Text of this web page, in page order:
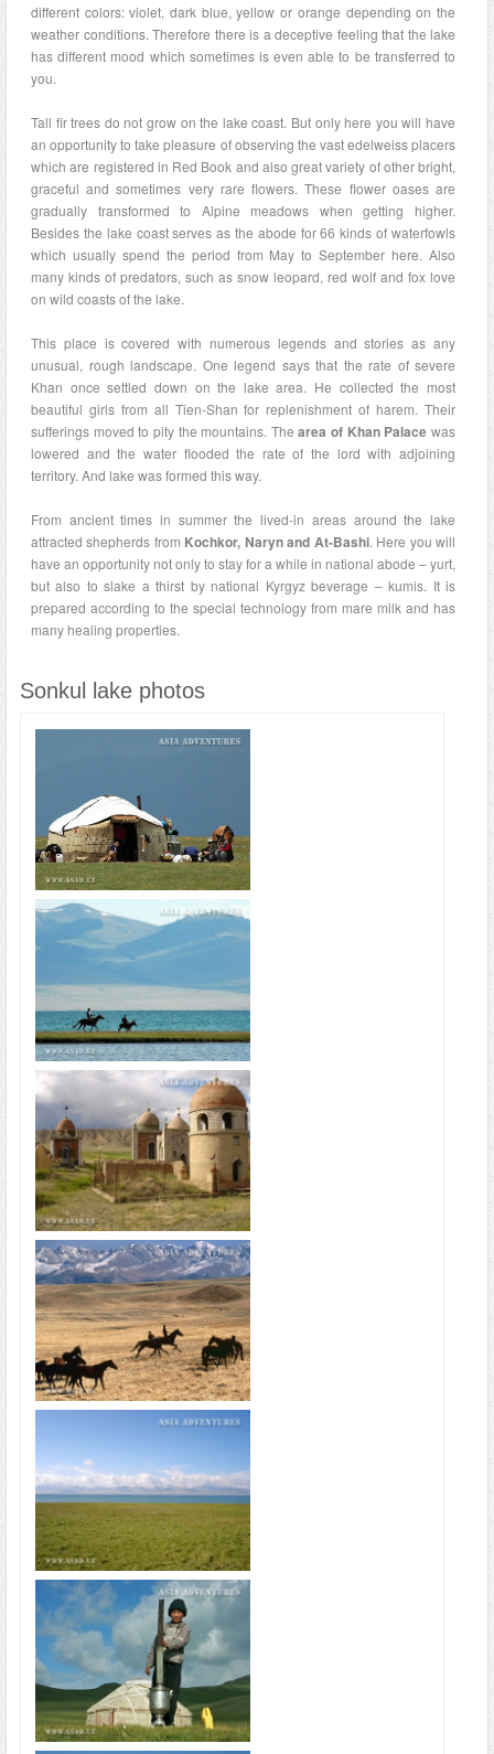
different colors: violet, dark blue, yellow or orange depending on the
weather conditions. Therefore there is a deceptive feeling that the lake
has different mood which sometimes is even able to be transferred to
you.
Tall fir trees do not grow on the lake coast. But only here you will have
an opportunity to take pleasure of observing the vast edelweiss placers
which are registered in Red Book and also great variety of other bright,
graceful and sometimes very rare flowers. These flower oases are
gradually transformed to Alpine meadows when getting higher.
Besides the lake coast serves as the abode for 66 kinds of waterfowls
which usually spend the period from May to September here. Also
many kinds of predators, such as snow leopard, red wolf and fox love
on wild coasts of the lake.
This place is covered with numerous legends and stories as any
unusual, rough landscape. One legend says that the rate of severe
Khan once settled down on the lake area. He collected the most
beautiful girls from all Tien-Shan for replenishment of harem. Their
sufferings moved to pity the mountains. Thearea of Khan Palace was
lowered and the water flooded the rate of the lord with adjoining
territory. And lake was formed this way.
From ancient times in summer the lived-in areas around the lake
attracted shepherds from Kochkor, Naryn and At-Bashi. Here you will
have an opportunity not only to stay for a while in national abode – yurt,
but also to slake a thirst by national Kyrgyz beverage – kumis. It is
prepared according to the special technology from mare milk and has
many healing properties.
Sonkul lake photos